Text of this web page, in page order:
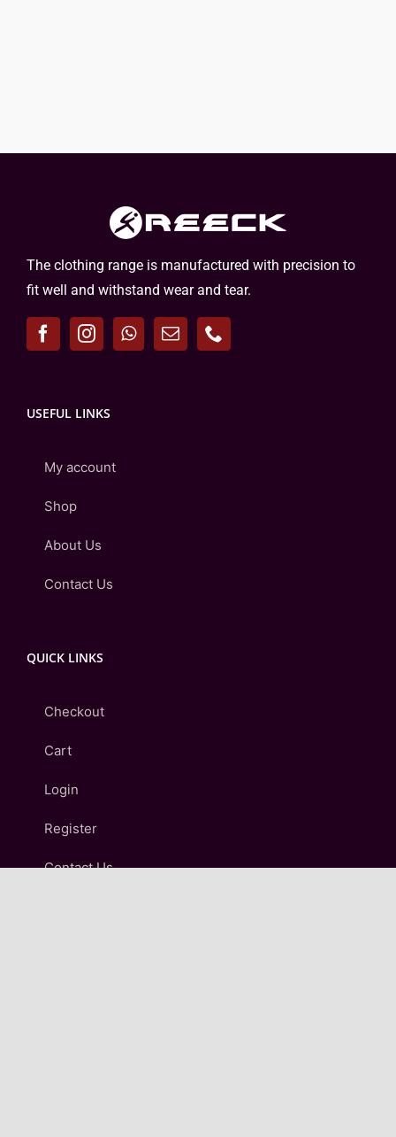
The clothing range is manufactured with precision to
fit well and withstand wear and tear.
USEFUL LINKS
My account
Shop
About Us
Contact Us
QUICK LINKS
Checkout
Cart
Login
Register
Contact Us